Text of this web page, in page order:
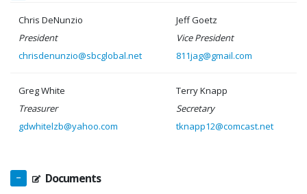
Chris DeNunzio
President
chrisdenunzio@sbcglobal.net
Jeff Goetz
Vice President
811jag@gmail.com
Greg White
Treasurer
gdwhitelzb@yahoo.com
Terry Knapp
Secretary
tknapp12@comcast.net
Documents